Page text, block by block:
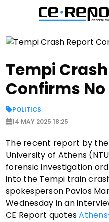
Tempi
Confirms
POLITICS
14 MAY 2025 18:25
The recent report by
University of Athens
forensic investigation
into the Tempi train
spokesperson Pavlos
Wednesday in an
CE Report quotes